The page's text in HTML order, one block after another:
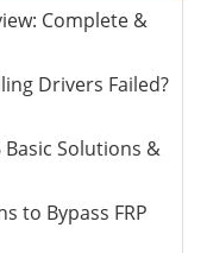
Complete &
Drivers Failed?
Solutions &
to Bypass FRP